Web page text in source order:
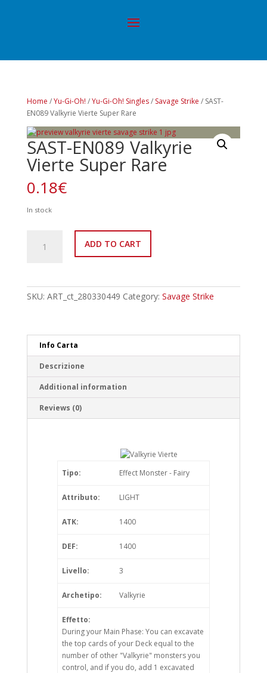
Home /Yu-Gi-Oh! /Yu-Gi-Oh! Singles/ Savage Strike / SAST-
EN089 Valkyrie Vierte Super Rare
SAST-EN089 Valkyrie
Vierte Super Rare
0.18€
In stock
EN089
Rare
ADD TO CART
SKU: ART_ct_280330449 Category: Savage Strike
Info Carta
Descrizione
Additional information
Reviews (0)
Tipo: Effect Monster - Fairy
Attributo: LIGHT
ATK: 1400
DEF: 1400
Livello: 3
Archetipo: Valkyrie
Effetto:
During your Main Phase: You can excavate
the top cards of your Deck equal to the
number of other "Valkyrie" monsters you
control, and if you do, add 1 excavated